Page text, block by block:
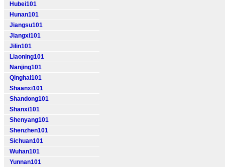
Hubei101
Hunan101
Jiangsu101
Jiangxi101
Jilin101
Liaoning101
Nanjing101
Qinghai101
Shaanxi101
Shandong101
Shanxi101
Shenyang101
Shenzhen101
Sichuan101
Wuhan101
Yunnan101